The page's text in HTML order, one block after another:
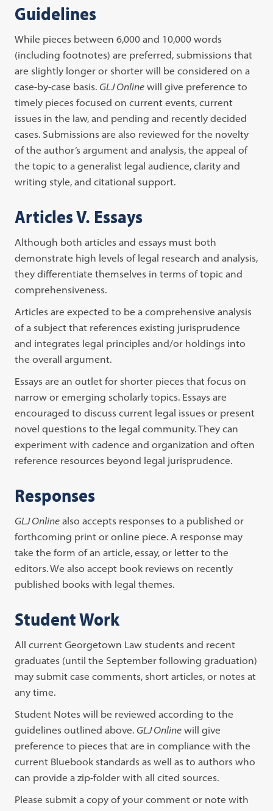
Guidelines
While pieces between 6,000 and 10,000 words
(including footnotes) are preferred, submissions that
are slightly longer or shorter will be considered on a
case-by-case basis. GLJ Online will give preference to
timely pieces focused on current events, current
issues in the law, and pending and recently decided
cases. Submissions are also reviewed for the novelty
of the author’s argument and analysis, the appeal of
the topic to a generalist legal audience, clarity and
writing style, and citational support.
Articles V. Essays
Although both articles and essays must both
demonstrate high levels of legal research and analysis,
they differentiate themselves in terms of topic and
comprehensiveness.
Articles are expected to be a comprehensive analysis
of a subject that references existing jurisprudence
and integrates legal principles and/or holdings into
the overall argument.
Essays are an outlet for shorter pieces that focus on
narrow or emerging scholarly topics. Essays are
encouraged to discuss current legal issues or present
novel questions to the legal community. They can
experiment with cadence and organization and often
reference resources beyond legal jurisprudence.
Responses
GLJ Online also accepts responses to a published or
forthcoming print or online piece. A response may
take the form of an article, essay, or letter to the
editors. We also accept book reviews on recently
published books with legal themes.
Student Work
All current Georgetown Law students and recent
graduates (until the September following graduation)
may submit case comments, short articles, or notes at
any time.
Student Notes will be reviewed according to the
guidelines outlined above. GLJ Online will give
preference to pieces that are in compliance with the
current Bluebook standards as well as to authors who
can provide a zip-folder with all cited sources.
Please submit a copy of your comment or note with